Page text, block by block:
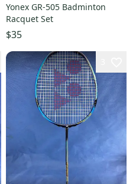
Yonex GR-505 Badminton
Racquet Set
$35